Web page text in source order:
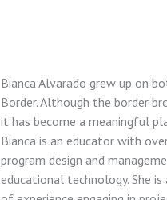
Bianca Alvarado grew up on
Border. Although the border
it has become a meaningful
Bianca is an educator with
program design and
educational technology. She